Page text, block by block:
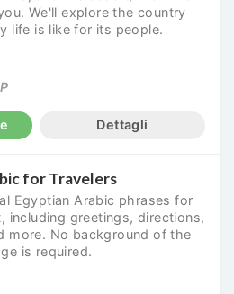
We'll explore the country
life is like for its people.
P
Dettagli
for Travelers
Egyptian Arabic phrases for
including greetings, directions,
more. No background of the
is required.